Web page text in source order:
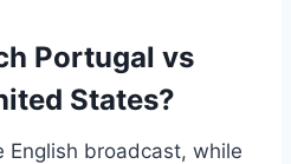
Portugal vs
States?
English broadcast, while